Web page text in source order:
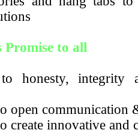
Promise to all
to honesty,
open communication
create innovative and